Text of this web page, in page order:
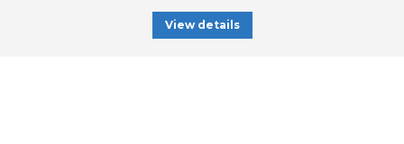
View details